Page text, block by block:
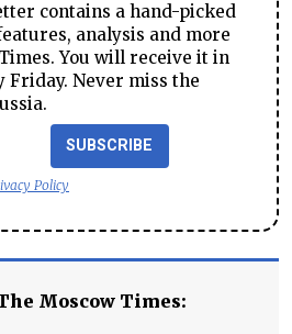
contains a hand-picked
analysis and more
You will receive it in
Friday. Never miss the
SUBSCRIBE
Policy
Moscow Times: